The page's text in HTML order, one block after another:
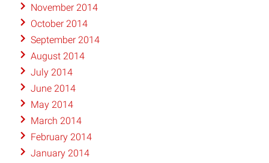
November 2014
October 2014
September 2014
August 2014
July 2014
June 2014
May 2014
March 2014
February 2014
January 2014